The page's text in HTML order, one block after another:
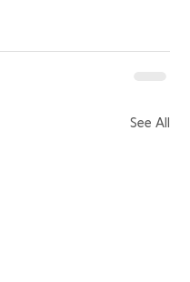
See All